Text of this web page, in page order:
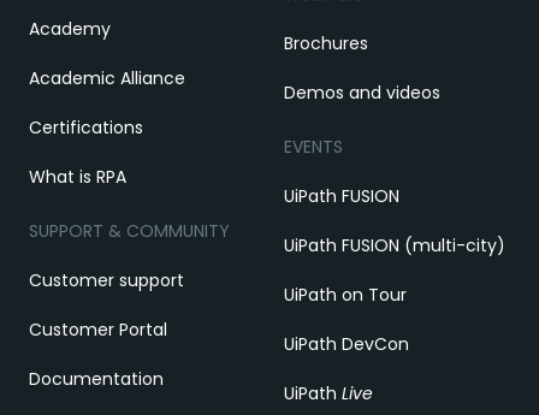
Academy
Academic Alliance
Certifications
What is RPA
SUPPORT & COMMUNITY
Customer support
Customer Portal
Documentation
Brochures
Demos and videos
EVENTS
UiPath FUSION
UiPath FUSION (multi-city)
UiPath on Tour
UiPath DevCon
UiPath Live